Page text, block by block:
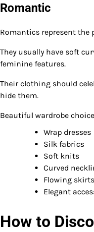
Romantic
Romantics represent the
They usually have soft
feminine features.
Their clothing should
hide them.
Beautiful wardrobe
Wrap dresses
Silk fabrics
Soft knits
Curved
Flowing skirts
Elegant
How to